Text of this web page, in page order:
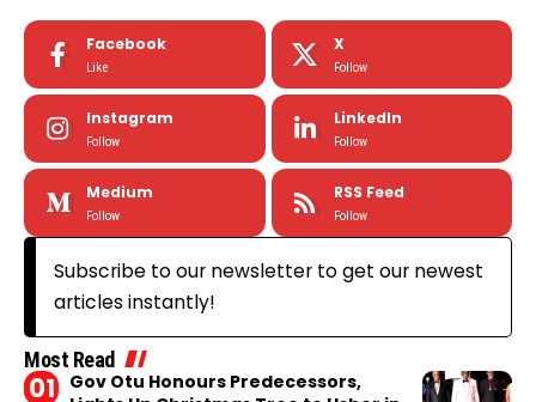
Facebook
Like
X
Follow
Instagram
Follow
LinkedIn
Follow
Medium
Follow
RSS Feed
Follow
Subscribe to our newsletter to get our newest
articles instantly!
Most Read
Gov Otu Honours Predecessors,